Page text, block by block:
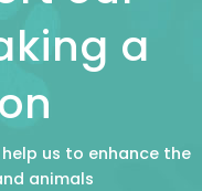
a
us to enhance the
animals